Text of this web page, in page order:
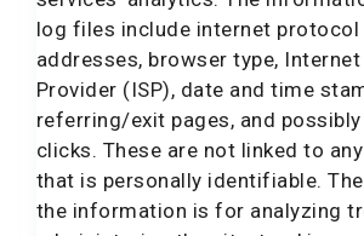
log files include internet protocol
addresses, browser type,
Provider (ISP), date and time
referring/exit pages, and
clicks. These are not linked to
that is personally identifiable.
the information is for analyzing